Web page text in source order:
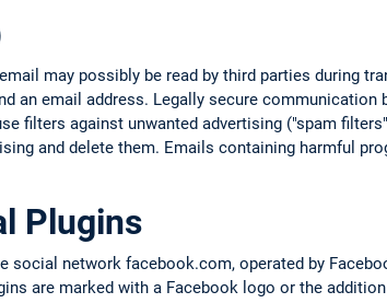
may possibly be read by third parties during
an email address. Legally secure communication
filters against unwanted advertising ("spam
and delete them. Emails containing harmful
Plugins
network facebook.com, operated by
are marked with a Facebook logo or the